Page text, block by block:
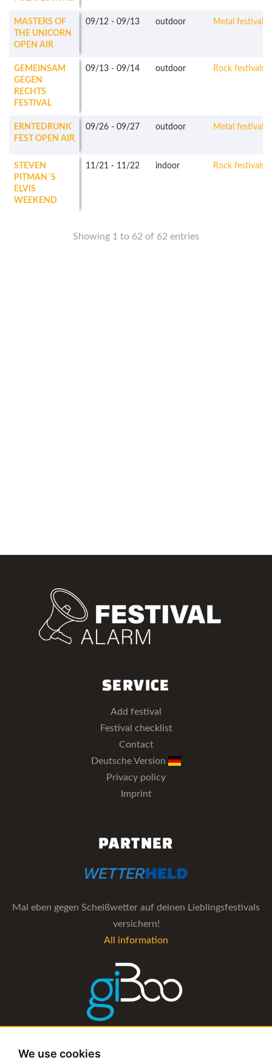
We use cookies
MASTERS OF
THE UNICORN
OPEN AIR
09/12 - 09/13 outdoor Metal festivals
GEMEINSAM
GEGEN
RECHTS
FESTIVAL
09/13 - 09/14 outdoor Rock festivals
ERNTEDRUNK
FEST OPEN AIR
09/26 - 09/27 outdoor Metal festivals
STEVEN
PITMAN´S
ELVIS
WEEKEND
11/21 - 11/22 indoor Rock festivals
Showing 1 to 62 of 62 entries
SERVICE
Add festival
Festival checklist
Contact
Deutsche Version
Privacy policy
Imprint
PARTNER
Mal eben gegen Scheißwetter auf deinen Lieblingsfestivals
versichern!
All information
The management software for artist and booking agencies